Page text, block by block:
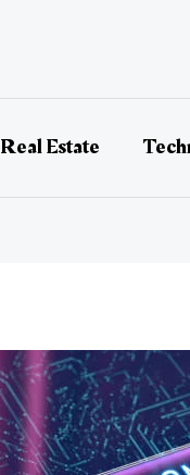
Real Estate